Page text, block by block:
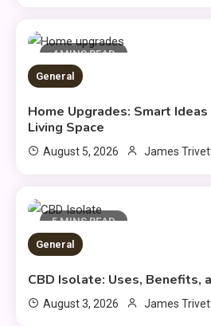
4 MINS READ
General
Home Upgrades: Smart
Living Space
August 5, 2026 James
5 MINS READ
General
CBD Isolate: Uses, Benefits,
August 3, 2026 James
3
General
DIY Home
4